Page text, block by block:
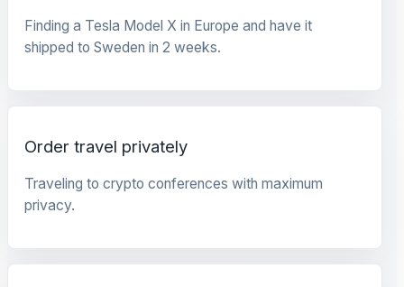
Finding a Tesla Model X in Europe and have it
shipped to Sweden in 2 weeks.
Order travel privately
Traveling to crypto conferences with maximum
privacy.